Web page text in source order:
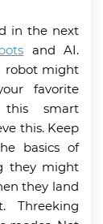
in the next
and AI.
robot might
favorite
smart
this. Keep
basics of
they might
they land